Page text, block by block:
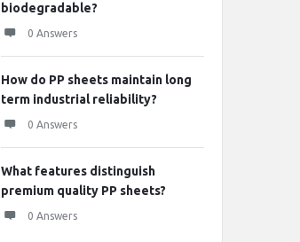
biodegradable?
0 Answers
How do PP sheets maintain long
term industrial reliability?
0 Answers
What features distinguish
premium quality PP sheets?
0 Answers